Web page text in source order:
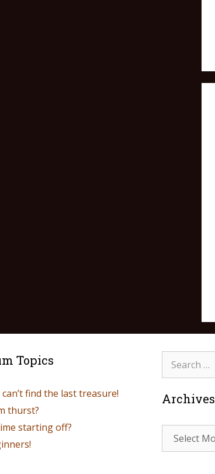
Topics
can’t find the last treasure!
thurst?
starting off?
Archives